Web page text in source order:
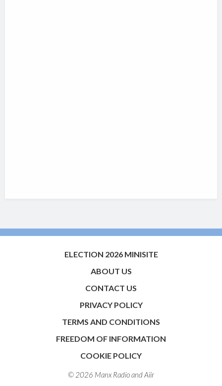
ELECTION 2026 MINISITE
ABOUT US
CONTACT US
PRIVACY POLICY
TERMS AND CONDITIONS
FREEDOM OF INFORMATION
COOKIE POLICY
© 2026 Manx Radio andAiir